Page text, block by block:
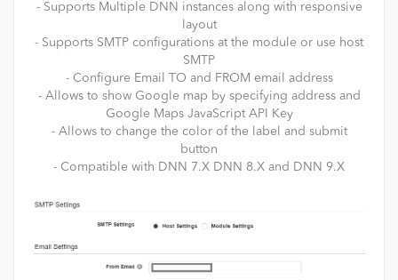
- Supports Multiple DNN instances along with responsive
layout
- Supports SMTP configurations at the module or use host
SMTP
- Configure Email TO and FROM email address
- Allows to show Google map by specifying address and
Google Maps JavaScript API Key
- Allows to change the color of the label and submit
button
- Compatible with DNN 7.X DNN 8.X and DNN 9.X